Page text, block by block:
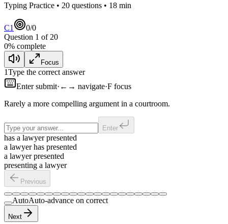
Typing Practice • 20 questions • 18 min
C1 0/0
Question 1 of 20
0% complete
Focus
1Type the correct answer
Enter submit· ←→ navigate·F focus
Rarely a more compelling argument in a courtroom.
Enter
has a lawyer presented
a lawyer has presented
a lawyer presented
presenting a lawyer
Previous
AutoAuto-advance on correct
Next